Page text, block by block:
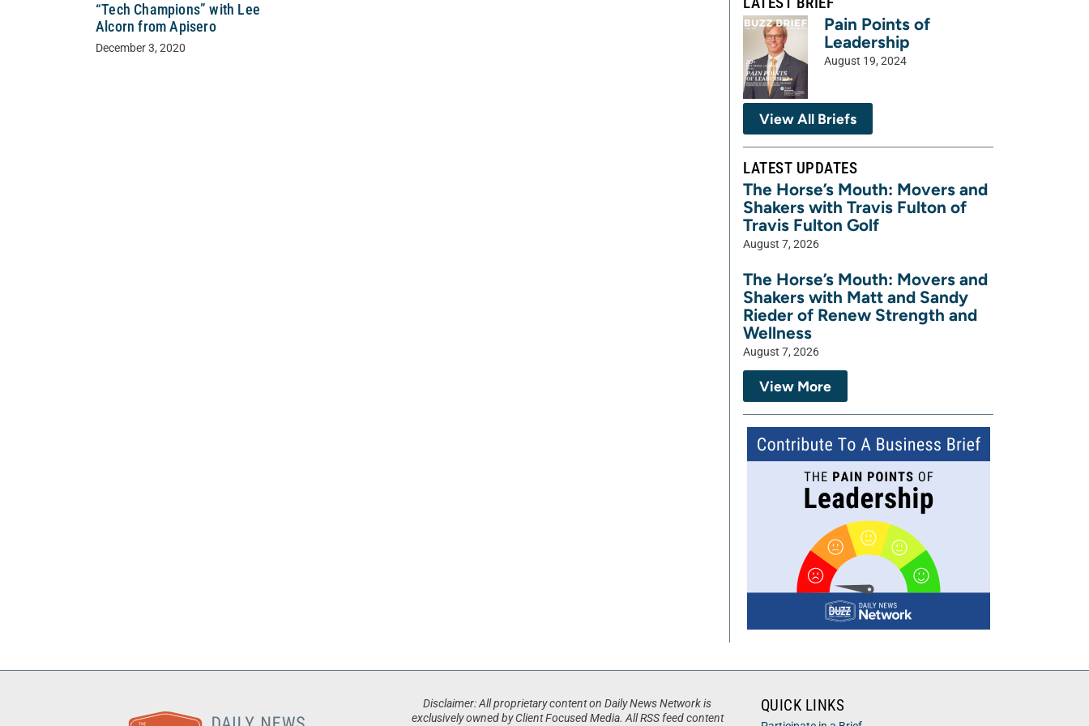
“Tech Champions” with Lee
Alcorn from Apisero
December 3, 2020
Pain Points of
Leadership
August 19, 2024
View All Briefs
LATEST UPDATES
The Horse’s Mouth: Movers and
Shakers with Travis Fulton of
Travis Fulton Golf
August 7, 2026
The Horse’s Mouth: Movers and
Shakers with Matt and Sandy
Rieder of Renew Strength and
Wellness
August 7, 2026
View More
Disclaimer: All proprietary content on Daily News Network is
exclusively owned by Client Focused Media. All RSS feed content
QUICK LINKS